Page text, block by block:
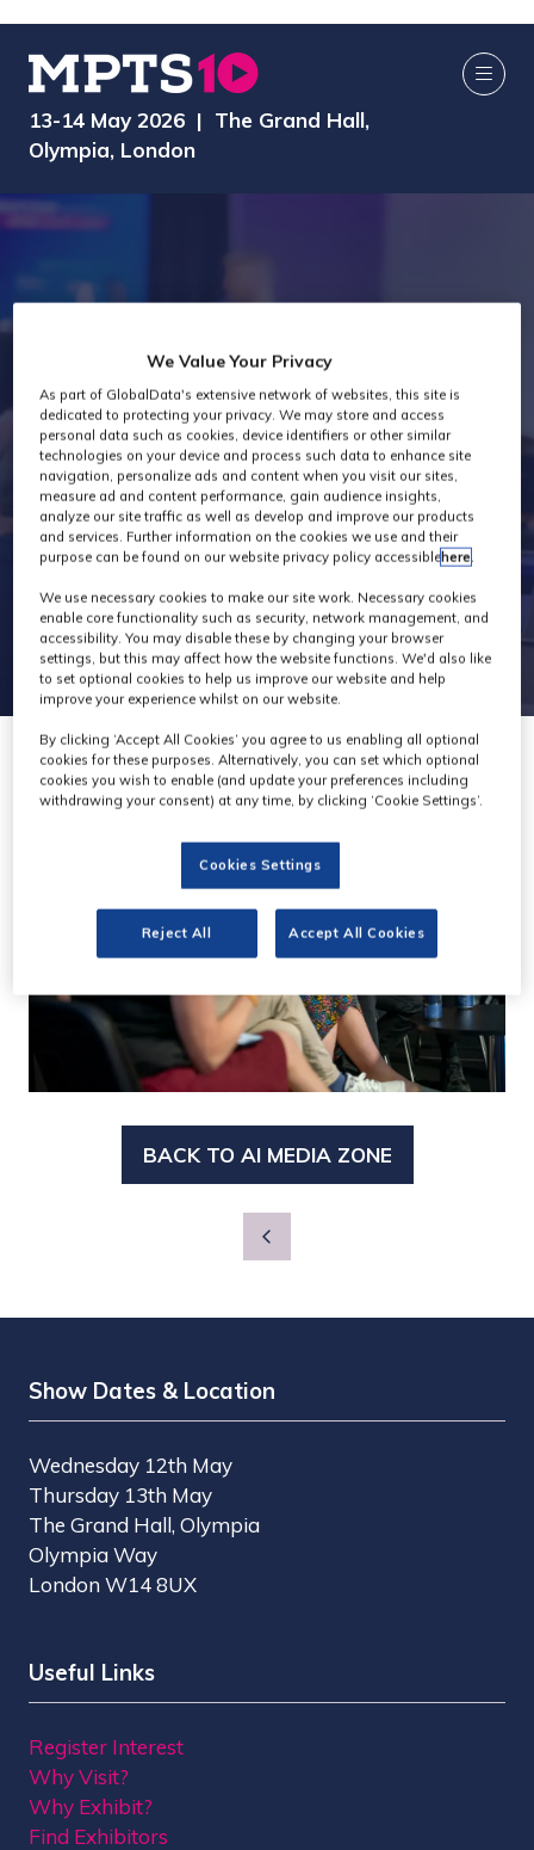
13-14 May 2026 | The Grand Hall,
Olympia, London
AI Media Zone
BACK TO AI MEDIA ZONE
(OPENS
A
NEW
Show Dates & Location
Wednesday 12th May
Thursday 13th May
The Grand Hall, Olympia
Olympia Way
London W14 8UX
Useful Links
Register Interest
Why Visit?
Why Exhibit?
Find Exhibitors
We Value Your Privacy
As part of GlobalData's extensive network of websites, this site is
dedicated to protecting your privacy. We may store and access
personal data such as cookies, device identifiers or other similar
technologies on your device and process such data to enhance site
navigation, personalize ads and content when you visit our sites,
measure ad and content performance, gain audience insights,
analyze our site traffic as well as develop and improve our products
and services. Further information on the cookies we use and their
purpose can be found on our website privacy policy accessiblehere.
We use necessary cookies to make our site work. Necessary cookies
enable core functionality such as security, network management, and
accessibility. You may disable these by changing your browser
settings, but this may affect how the website functions. We'd also like
to set optional cookies to help us improve our website and help
improve your experience whilst on our website.
By clicking ‘Accept All Cookies’ you agree to us enabling all optional
cookies for these purposes. Alternatively, you can set which optional
cookies you wish to enable (and update your preferences including
withdrawing your consent) at any time, by clicking ‘Cookie Settings’.
Cookies Settings
Reject All Accept All Cookies